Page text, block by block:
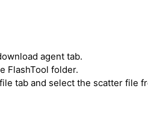
agent tab.
FlashTool folder.
tab and select the scatter file